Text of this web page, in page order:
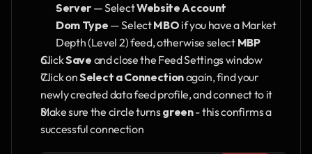
Server — Select Website Account
Dom Type — Select MBO if you have a Market
Depth (Level 2) feed, otherwise select MBP
Click Save and close the Feed Settings window
Click on Select a Connection again, find your
newly created data feed profile, and connect to it
Make sure the circle turns green - this confirms a
successful connection